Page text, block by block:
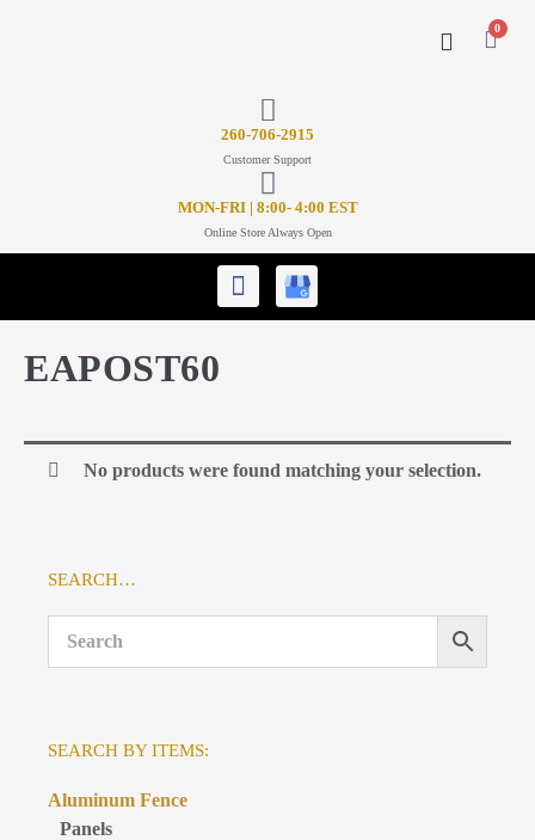
0
260-706-2915
Customer Support
MON-FRI | 8:00- 4:00 EST
Online Store Always Open
EAPOST60
No products were found matching your selection.
SEARCH…
SEARCH BY ITEMS:
Aluminum Fence
Panels